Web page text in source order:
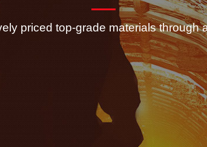
priced top-grade materials